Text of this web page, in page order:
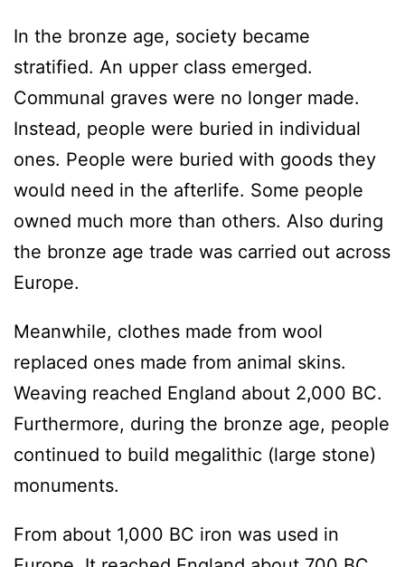
In the bronze age, society became
stratified. An upper class emerged.
Communal graves were no longer made.
Instead, people were buried in individual
ones. People were buried with goods they
would need in the afterlife. Some people
owned much more than others. Also during
the bronze age trade was carried out across
Europe.
Meanwhile, clothes made from wool
replaced ones made from animal skins.
Weaving reached England about 2,000 BC.
Furthermore, during the bronze age, people
continued to build megalithic (large stone)
monuments.
From about 1,000 BC iron was used in